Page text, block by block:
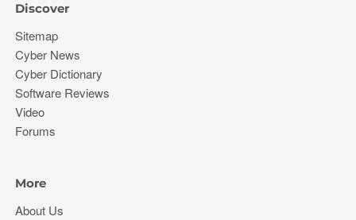
Discover
Sitemap
Cyber News
Cyber Dictionary
Software Reviews
Video
Forums
More
About Us